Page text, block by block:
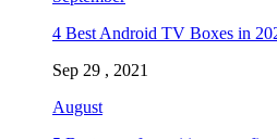
4 Best Android TV Boxes in
Sep 29 , 2021
August